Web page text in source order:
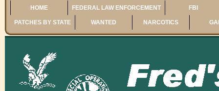
HOME FEDERAL LAW ENFORCEMENT FBI
PATCHES BY STATE WANTED NARCOTICS